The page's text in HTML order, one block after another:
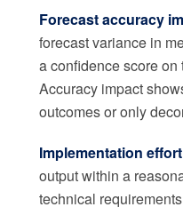
Forecast accuracy
forecast variance in
a confidence score
Accuracy impact
outcomes or only
Implementation
output within a
technical